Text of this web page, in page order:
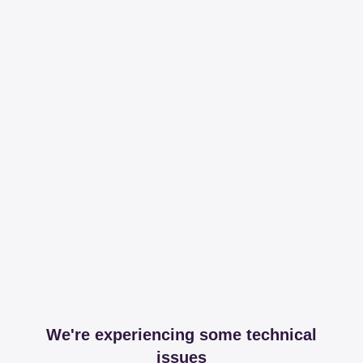
We're experiencing some technical
issues